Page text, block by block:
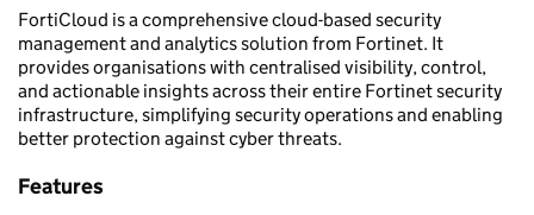
FortiCloud is a comprehensive cloud-based security
management and analytics solution from Fortinet. It
provides organisations with centralised visibility, control,
and actionable insights across their entire Fortinet security
infrastructure, simplifying security operations and enabling
better protection against cyber threats.
Features